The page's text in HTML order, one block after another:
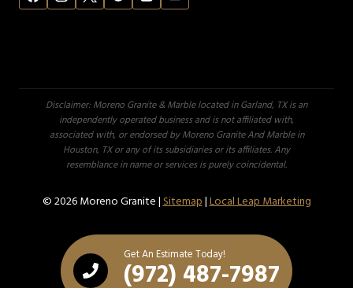
Disclaimer: Moreno Granite & Marble located in Garland, TX is an
independently operated business and is not affiliated with,
associated with, or endorsed by Moreno Granite And Marble in
Houston, TX or any of its subsidiaries or its affiliates. Any
resemblance in name or services is purely coincidental.
© 2026 Moreno Granite |Sitemap|Local Leap Marketing
Get An Estimate Today!
(972) 487-7987